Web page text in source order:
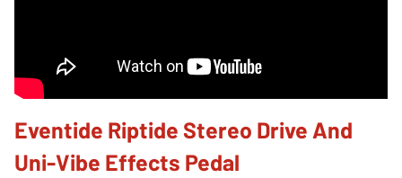
Eventide Riptide Stereo Drive And
Uni-Vibe Effects Pedal